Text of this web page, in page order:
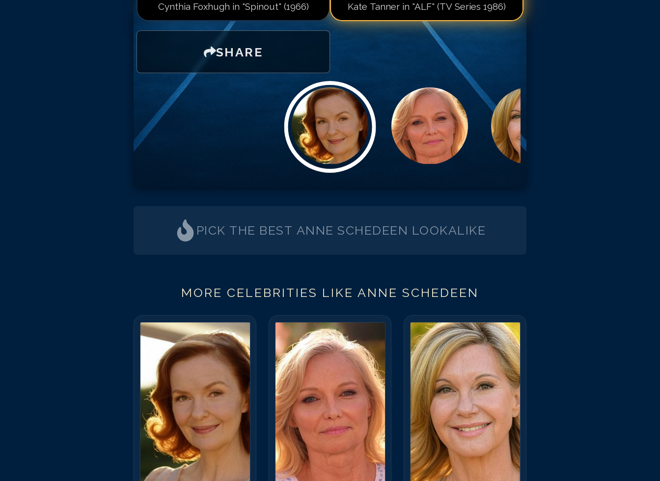
Cynthia Foxhugh in "Spinout" (1966)
SHARE
Kate Tanner in "ALF" (TV Series 1986)
PICK THE BEST ANNE SCHEDEEN LOOKALIKE
MORE CELEBRITIES LIKE ANNE SCHEDEEN